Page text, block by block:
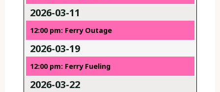
2026-03-11
12:00 pm: Ferry Outage
2026-03-19
12:00 pm: Ferry Fueling
2026-03-22